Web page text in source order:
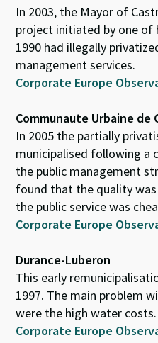
In 2003, the Mayor of
project initiated by one of
1990 had illegally
management services.
Corporate Europe
Communaute Urbaine de
In 2005 the partially
municipalised following a
the public management
found that the quality
the public service was
Corporate Europe
Durance-Luberon
This early
1997. The main problem
were the high water costs.
Corporate Europe